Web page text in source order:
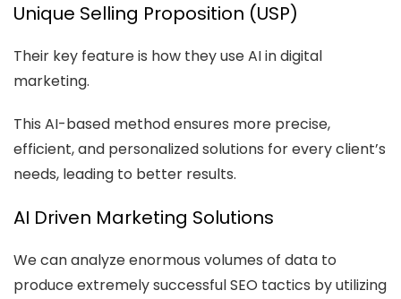
Unique Selling Proposition (USP)
Their key feature is how they use AI in digital
marketing.
This AI-based method ensures more precise,
efficient, and personalized solutions for every client’s
needs, leading to better results.
AI Driven Marketing Solutions
We can analyze enormous volumes of data to
produce extremely successful SEO tactics by utilizing